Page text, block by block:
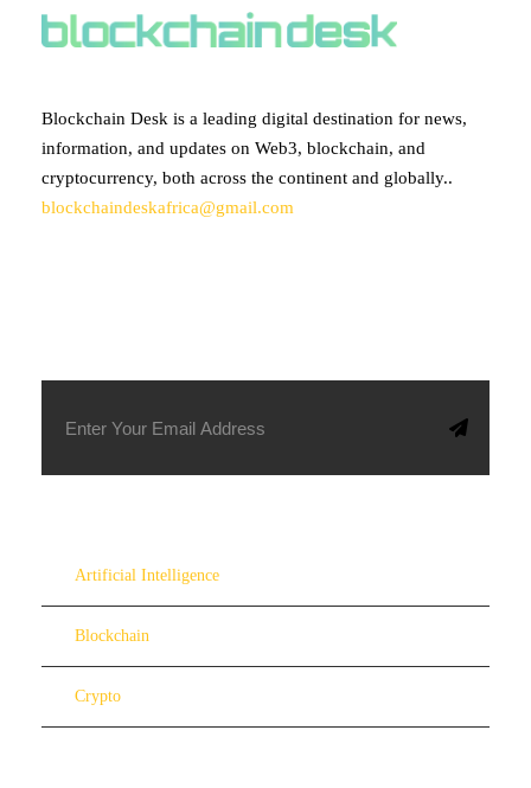
Blockchain Desk is a leading digital destination for news,
information, and updates on Web3, blockchain, and
cryptocurrency, both across the continent and globally..
blockchaindeskafrica@gmail.com
Artificial Intelligence
Blockchain
Crypto